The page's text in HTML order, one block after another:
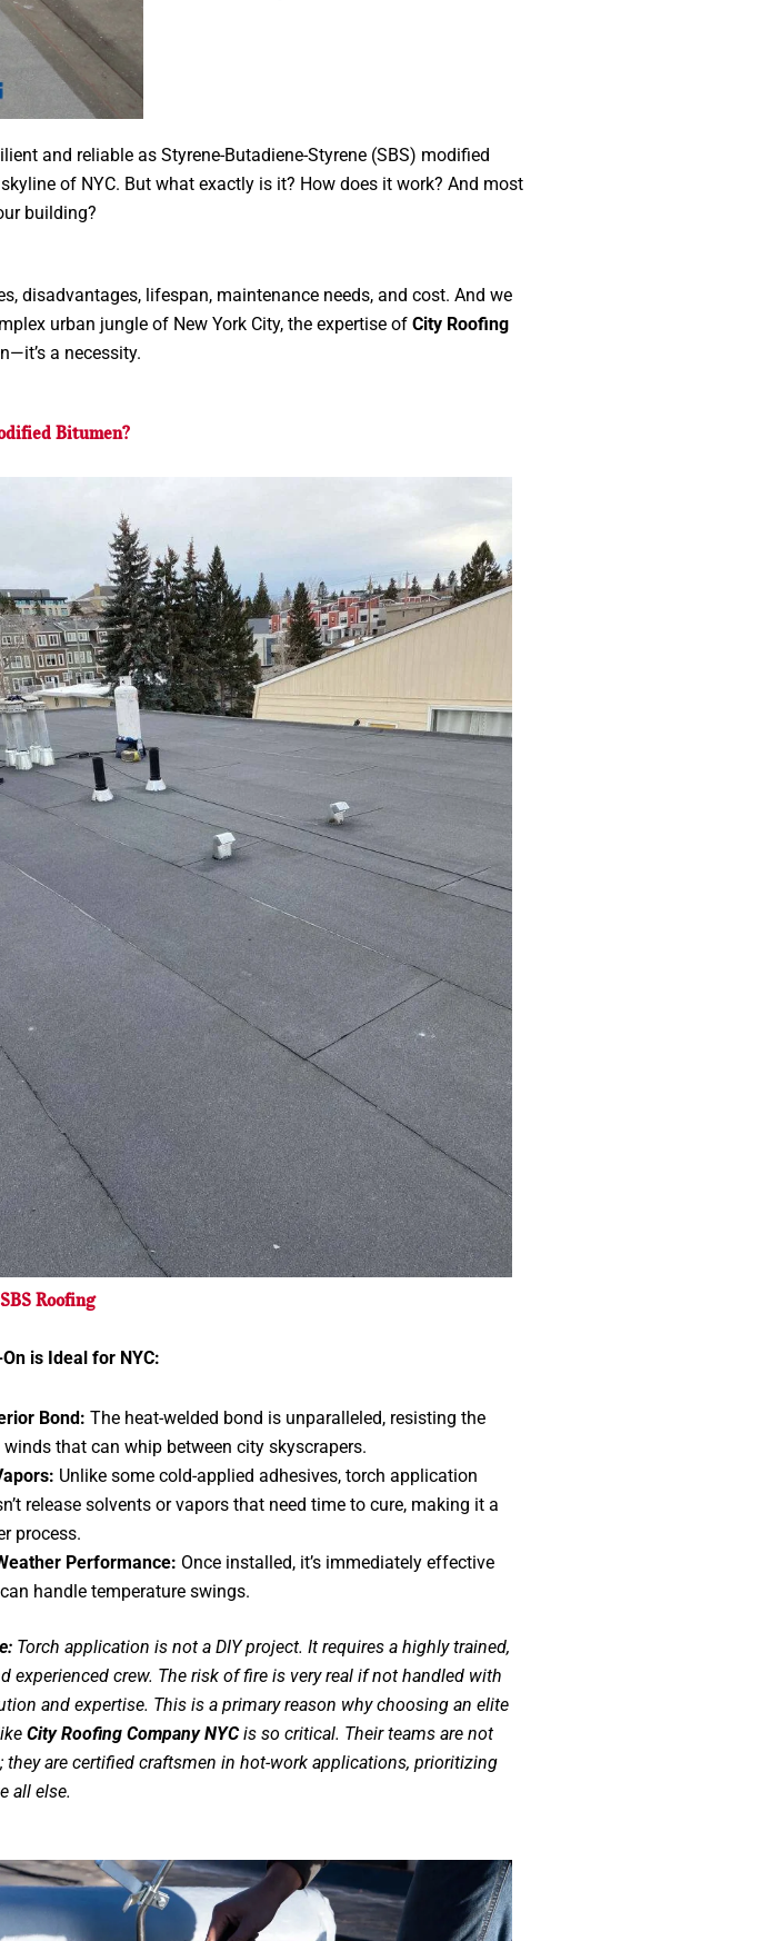
and reliable as Styrene-Butadiene-Styrene (SBS) modified
of NYC. But what exactly is it? How does it work? And most
building?
disadvantages, lifespan, maintenance needs, and cost. And we
urban jungle of New York City, the expertise of City Roofing
a necessity.
Bitumen?
Roofing
is Ideal for NYC:
Bond: The heat-welded bond is unparalleled, resisting the
winds that can whip between city skyscrapers.
Unlike some cold-applied adhesives, torch application
release solvents or vapors that need time to cure, making it a
process.
Performance: Once installed, it’s immediately effective
handle temperature swings.
Torch application is not a DIY project. It requires a highly trained,
experienced crew. The risk of fire is very real if not handled with
and expertise. This is a primary reason why choosing an elite
City Roofing Company NYCis so critical. Their teams are not
they are certified craftsmen in hot-work applications, prioritizing
all else.